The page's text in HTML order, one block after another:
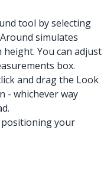
tool by selecting
simulates
You can adjust
box.
and drag the Look
- whichever way
positioning your